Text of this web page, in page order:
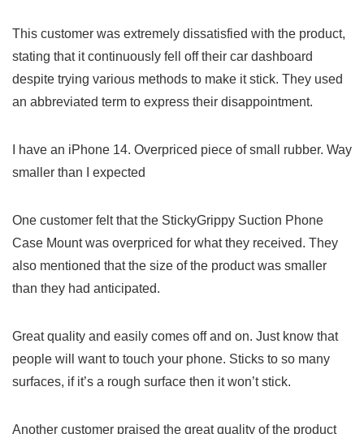
This customer was extremely dissatisfied with‍ the product,
stating that it continuously⁤ fell off‌ their car dashboard⁤
despite trying various methods to make it⁤ stick. They used
an‌ abbreviated term to express their disappointment.
I have an iPhone 14. ⁤Overpriced piece of small rubber. Way
smaller than ​I expected
One ‌customer felt that the StickyGrippy⁢ Suction Phone
Case Mount was overpriced for what⁢ they received. They
‌also mentioned that the⁤ size ⁢of‍ the product was smaller⁤
than​ they ⁢had anticipated.
Great quality and ⁣easily comes off and on. Just​ know that
people will want to touch your phone.⁤ Sticks to so many
surfaces, if it’s a rough​ surface then it won’t stick.
Another customer praised the great quality of the product